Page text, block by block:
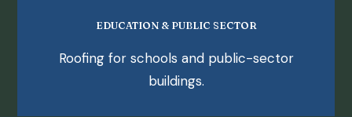
EDUCATION & PUBLIC SECTOR
Roofing for schools and public-sector
buildings.